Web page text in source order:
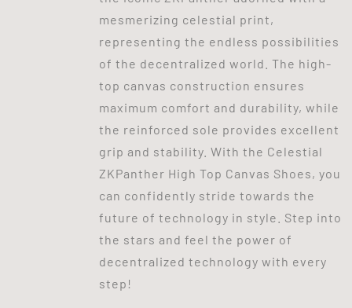
mesmerizing celestial print,
representing the endless possibilities
of the decentralized world. The high-
top canvas construction ensures
maximum comfort and durability, while
the reinforced sole provides excellent
grip and stability. With the Celestial
ZKPanther High Top Canvas Shoes, you
can confidently stride towards the
future of technology in style. Step into
the stars and feel the power of
decentralized technology with every
step!